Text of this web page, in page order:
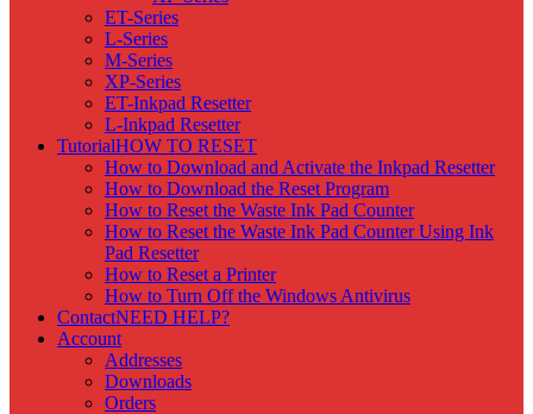
ET-Series
L-Series
M-Series
XP-Series
ET-Inkpad Resetter
L-Inkpad Resetter
TutorialHOW TO RESET
How to Download and Activate the Inkpad Resetter
How to Download the Reset Program
How to Reset the Waste Ink Pad Counter
How to Reset the Waste Ink Pad Counter Using Ink
Pad Resetter
How to Reset a Printer
How to Turn Off the Windows Antivirus
ContactNEED HELP?
Account
Addresses
Downloads
Orders